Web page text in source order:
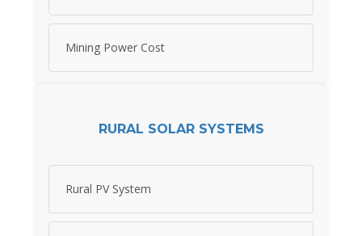
Mining Power Cost
RURAL SOLAR SYSTEMS
Rural PV System